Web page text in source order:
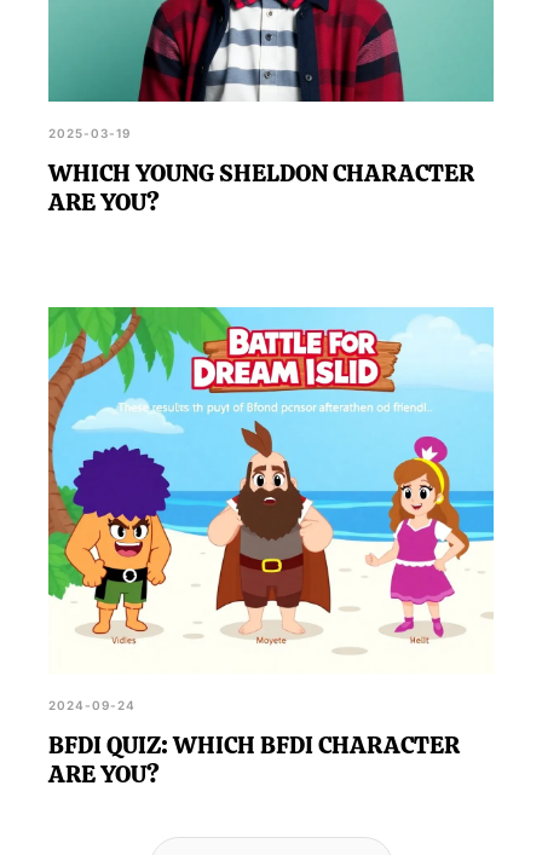
2025-03-19
WHICH YOUNG SHELDON CHARACTER
ARE YOU?
2024-09-24
BFDI QUIZ: WHICH BFDI CHARACTER
ARE YOU?